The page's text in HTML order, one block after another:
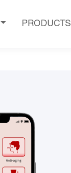
PRODUCTS